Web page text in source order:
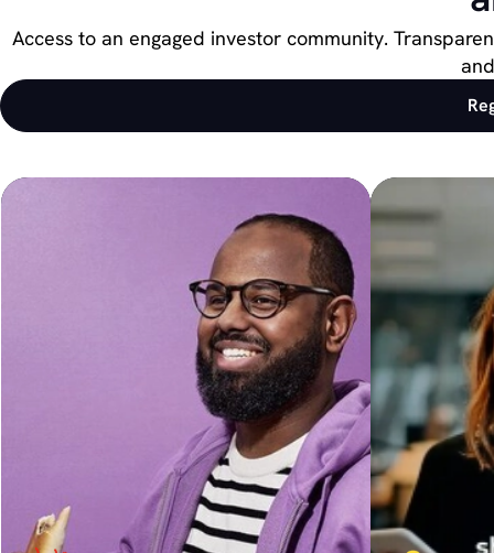
Access to an engaged investor community.